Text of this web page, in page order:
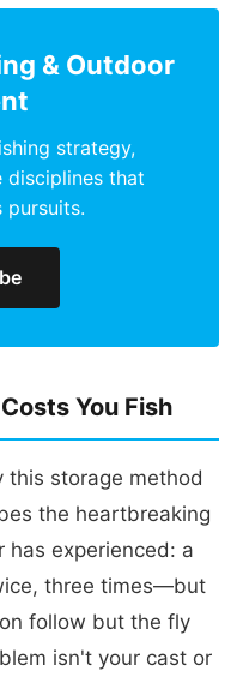
& Outdoor
strategy,
disciplines that
pursuits.
You Fish
this storage method
the heartbreaking
has experienced: a
three times—but
follow but the fly
isn't your cast or